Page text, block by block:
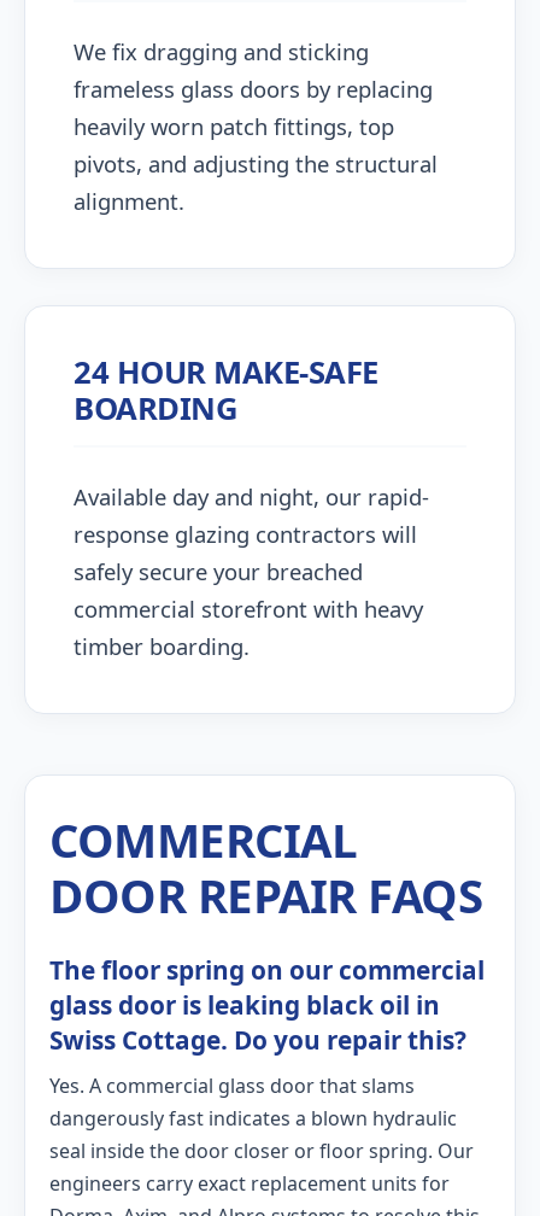
We fix dragging and sticking
frameless glass doors by replacing
heavily worn patch fittings, top
pivots, and adjusting the structural
alignment.
24 HOUR MAKE-SAFE
BOARDING
Available day and night, our rapid-
response glazing contractors will
safely secure your breached
commercial storefront with heavy
timber boarding.
COMMERCIAL
DOOR REPAIR FAQS
The floor spring on our commercial
glass door is leaking black oil in
Swiss Cottage. Do you repair this?
Yes. A commercial glass door that slams
dangerously fast indicates a blown hydraulic
seal inside the door closer or floor spring. Our
engineers carry exact replacement units for